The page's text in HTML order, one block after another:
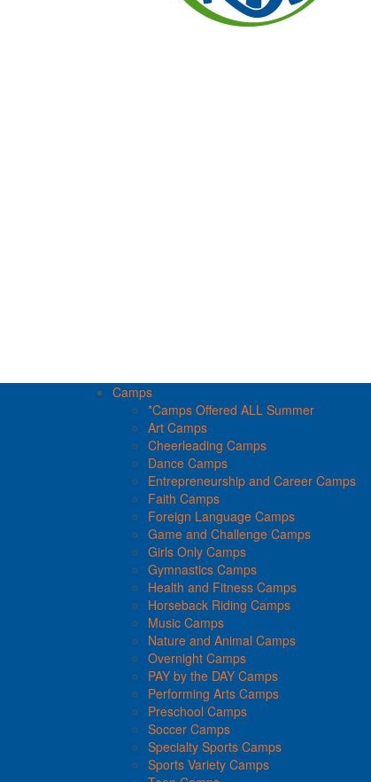
Camps
*Camps Offered ALL Summer
Art Camps
Cheerleading Camps
Dance Camps
Entrepreneurship and Career Camps
Faith Camps
Foreign Language Camps
Game and Challenge Camps
Girls Only Camps
Gymnastics Camps
Health and Fitness Camps
Horseback Riding Camps
Music Camps
Nature and Animal Camps
Overnight Camps
PAY by the DAY Camps
Performing Arts Camps
Preschool Camps
Soccer Camps
Specialty Sports Camps
Sports Variety Camps